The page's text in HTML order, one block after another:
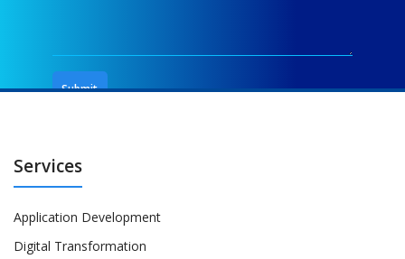
Services
Application Development
Digital Transformation